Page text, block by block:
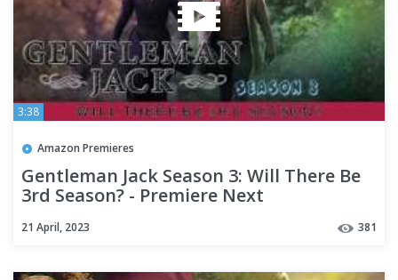
3:38
Amazon Premieres
Gentleman Jack Season 3: Will There Be
3rd Season? - Premiere Next
21 April, 2023 381